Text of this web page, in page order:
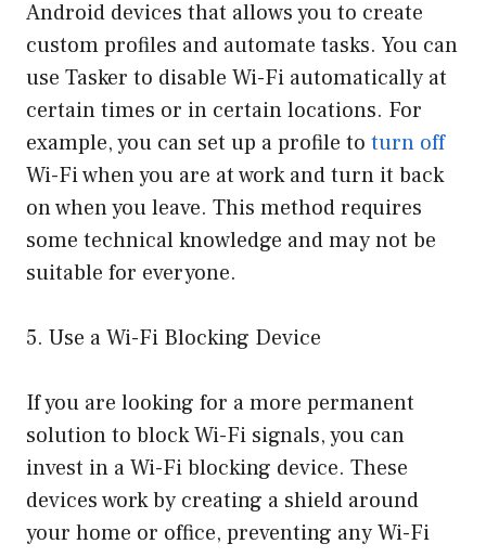
Android devices that allows you to create
custom profiles and automate tasks. You can
use Tasker to disable Wi-Fi automatically at
certain times or in certain locations. For
example, you can set up a profile to turn off
Wi-Fi when you are at work and turn it back
on when you leave. This method requires
some technical knowledge and may not be
suitable for everyone.
5. Use a Wi-Fi Blocking Device
If you are looking for a more permanent
solution to block Wi-Fi signals, you can
invest in a Wi-Fi blocking device. These
devices work by creating a shield around
your home or office, preventing any Wi-Fi